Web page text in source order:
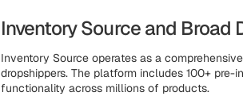
Inventory Source and Broad
Inventory Source operates as a
dropshippers. The platform includes 100+
functionality across millions of products.